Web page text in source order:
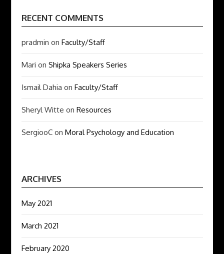
RECENT COMMENTS
pradmin onFaculty/Staff
Mari onShipka Speakers Series
Ismail Dahia onFaculty/Staff
Sheryl Witte onResources
SergiooC onMoral Psychology and Education
ARCHIVES
May 2021
March 2021
February 2020